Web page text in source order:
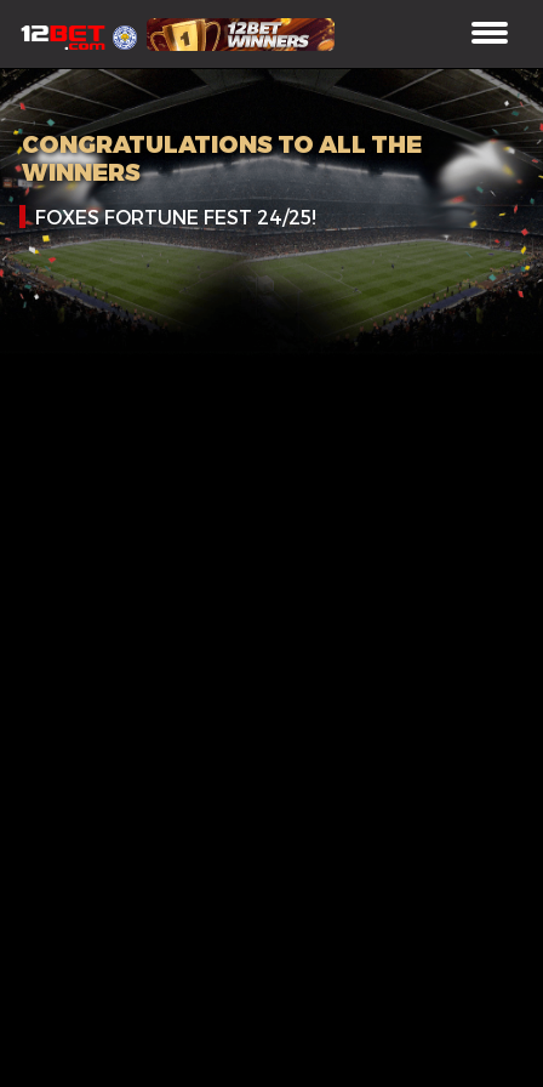
CONGRATULATIONS TO ALL THE
WINNERS
FOXES FORTUNE FEST 24/25!